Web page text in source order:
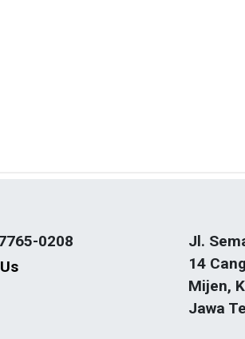
0208
Jl.
14
Mijen,
Jawa